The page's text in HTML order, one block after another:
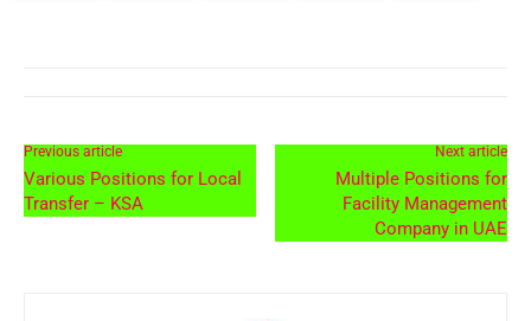
Previous article
Various Positions for Local
Transfer – KSA
Next article
Multiple Positions for
Facility Management
Company in UAE